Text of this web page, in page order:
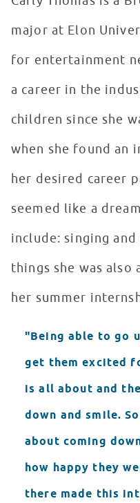
major at Elon
for entertainment
a career in the
children since she
when she found an
her desired career
seemed like a
include: singing
things she was
her summer
"Being able to go
get them excited
is all about and
down and smile.
about coming
how happy they
there made this